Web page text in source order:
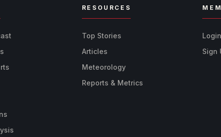
RESOURCES
Top Stories
Articles
Meteorology
Reports & Metrics
Sign